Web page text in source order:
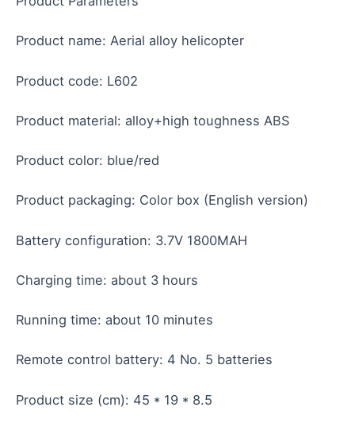
Product name: Aerial alloy helicopter
Product code: L602
Product material: alloy+high toughness ABS
Product color: blue/red
Product packaging: Color box (English version)
Battery configuration: 3.7V 1800MAH
Charging time: about 3 hours
Running time: about 10 minutes
Remote control battery: 4 No. 5 batteries
Product size (cm): 45 * 19 * 8.5